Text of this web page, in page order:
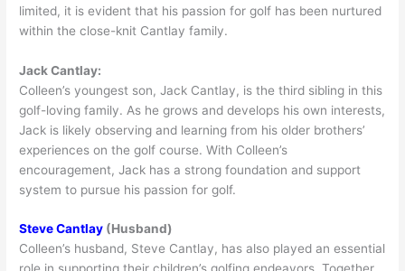
limited, it is evident that his passion for golf has been nurtured
within the close-knit Cantlay family.
Jack Cantlay:
Colleen’s youngest son, Jack Cantlay, is the third sibling in this
golf-loving family. As he grows and develops his own interests,
Jack is likely observing and learning from his older brothers’
experiences on the golf course. With Colleen’s
encouragement, Jack has a strong foundation and support
system to pursue his passion for golf.
Steve Cantlay (Husband)
Colleen’s husband, Steve Cantlay, has also played an essential